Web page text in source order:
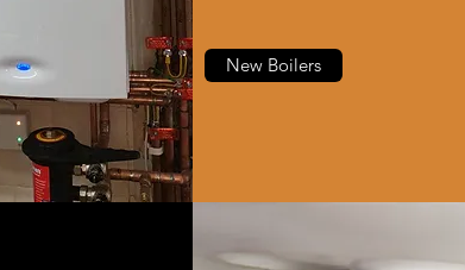
New Boilers